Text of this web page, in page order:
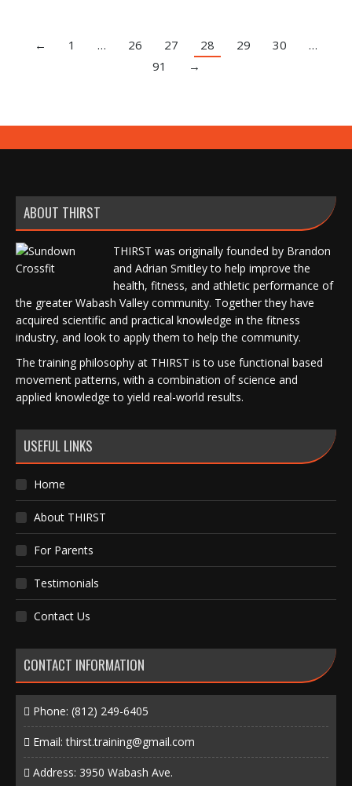
← 1 … 26 27 28 29 30
…
91
→
ABOUT THIRST
THIRST was originally founded by Brandon
and Adrian Smitley to help improve the
health, fitness, and athletic performance of
the greater Wabash Valley community. Together they have
acquired scientific and practical knowledge in the fitness
industry, and look to apply them to help the community.
The training philosophy at THIRST is to use functional based
movement patterns, with a combination of science and
applied knowledge to yield real-world results.
USEFUL LINKS
Home
About THIRST
For Parents
Testimonials
Contact Us
CONTACT INFORMATION
Phone: (812) 249-6405
Email:thirst.training@gmail.com
Address: 3950 Wabash Ave.